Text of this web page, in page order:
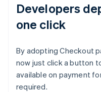
Developers
one click
By adopting Checkout
now just click a button
available on payment
required.